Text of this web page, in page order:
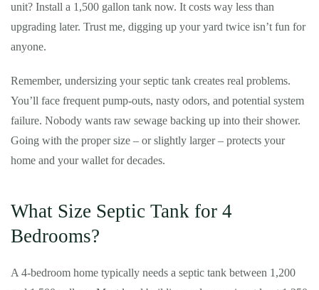
unit? Install a 1,500 gallon tank now. It costs way less than
upgrading later. Trust me, digging up your yard twice isn’t fun for
anyone.
Remember, undersizing your septic tank creates real problems.
You’ll face frequent pump-outs, nasty odors, and potential system
failure. Nobody wants raw sewage backing up into their shower.
Going with the proper size – or slightly larger – protects your
home and your wallet for decades.
What Size Septic Tank for 4
Bedrooms?
A 4-bedroom home typically needs a septic tank between 1,200